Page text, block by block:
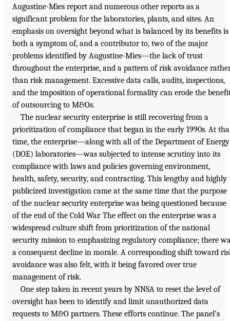
Augustine-Mies report and numerous other reports as a
significant problem for the laboratories, plants, and sites. An
emphasis on oversight beyond what is balanced by its benefits is
both a symptom of, and a contributor to, two of the major
problems identified by Augustine-Mies—the lack of trust
throughout the enterprise, and a pattern of risk avoidance
than risk management. Excessive data calls, audits, inspections,
and the imposition of operational formality can erode the
of outsourcing to M&Os.
The nuclear security enterprise is still recovering from a
prioritization of compliance that began in the early 1990s. At
time, the enterprise—along with all of the Department of Energy
(DOE) laboratories—was subjected to intense scrutiny into its
compliance with laws and policies governing environment,
health, safety, security, and contracting. This lengthy and highly
publicized investigation came at the same time that the purpose
of the nuclear security enterprise was being questioned because
of the end of the Cold War. The effect on the enterprise was a
widespread culture shift from prioritization of the national
security mission to emphasizing regulatory compliance; there
a consequent decline in morale. A corresponding shift toward
avoidance was also felt, with it being favored over true
management of risk.
One step taken in recent years by NNSA to reset the level of
oversight has been to identify and limit unauthorized data
requests to M&O partners. These efforts continue. The panel’s